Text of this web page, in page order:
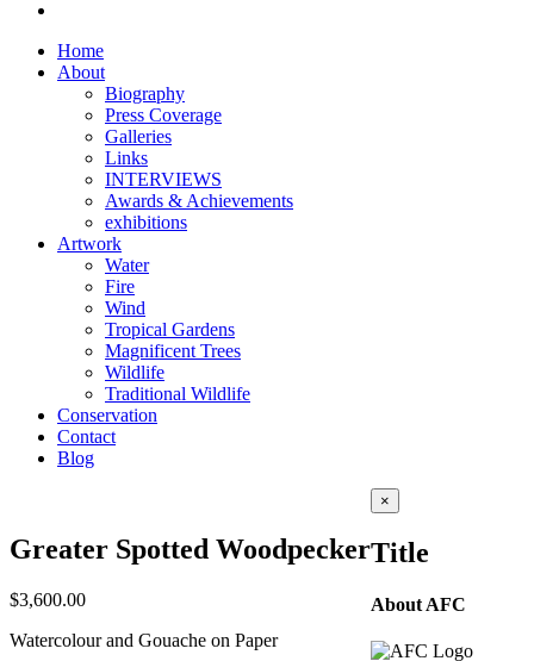
Home
About
Biography
Press Coverage
Galleries
Links
INTERVIEWS
Awards & Achievements
exhibitions
Artwork
Water
Fire
Wind
Tropical Gardens
Magnificent Trees
Wildlife
Traditional Wildlife
Conservation
Contact
Blog
Greater Spotted Woodpecker
$3,600.00
Watercolour and Gouache on Paper
Close
product
view
×
Title
About AFC